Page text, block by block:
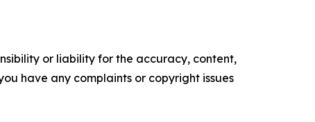
or liability for the accuracy, content,
have any complaints or copyright issues